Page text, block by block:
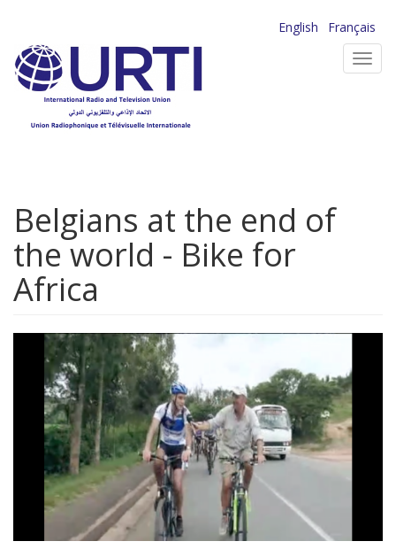
main
content
English
Français
Belgians at the end of
the world - Bike for
Africa